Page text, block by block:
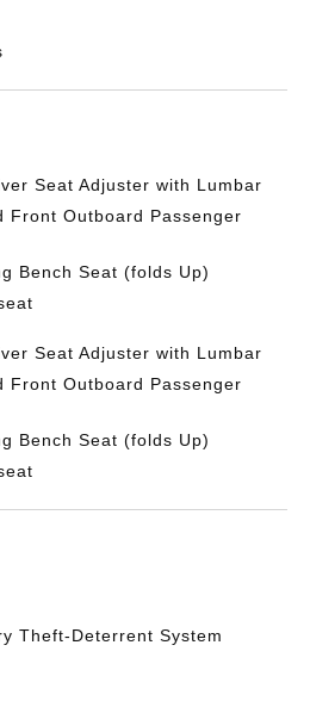
Seat Adjuster with Lumbar
Front Outboard Passenger
Bench Seat (folds Up)
Seat Adjuster with Lumbar
Front Outboard Passenger
Bench Seat (folds Up)
Theft-Deterrent System